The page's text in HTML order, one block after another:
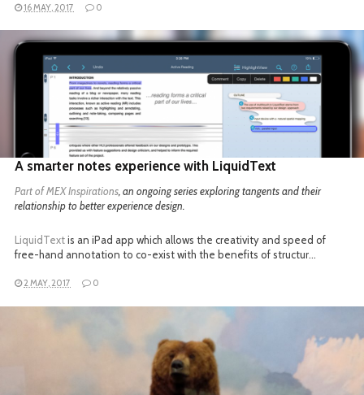
16 MAY, 2017 0
READ MORE
A smarter notes experience with LiquidText
Part ofMEX Inspirations , an ongoing series exploring tangents and their
relationship to better experience design.
LiquidTextis an iPad app which allows the creativity and speed of
free-hand annotation to co-exist with the benefits of structur…
2 MAY, 2017 0
READ MORE